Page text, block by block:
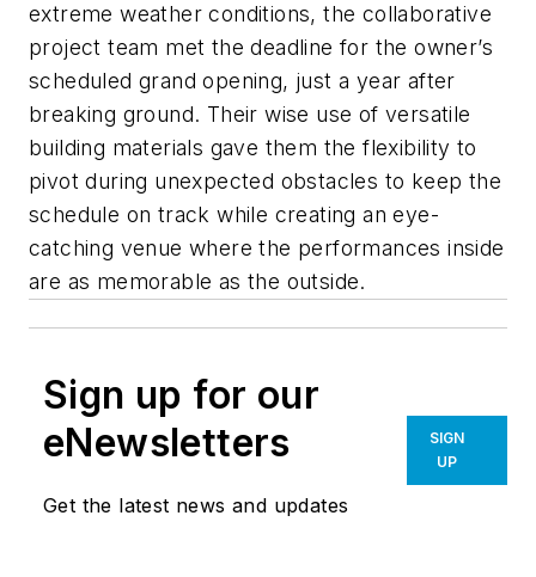
extreme weather conditions, the collaborative
project team met the deadline for the owner’s
scheduled grand opening, just a year after
breaking ground. Their wise use of versatile
building materials gave them the flexibility to
pivot during unexpected obstacles to keep the
schedule on track while creating an eye-
catching venue where the performances inside
are as memorable as the outside.
Sign up for our
eNewsletters
Get the latest news and updates
SIGN
UP